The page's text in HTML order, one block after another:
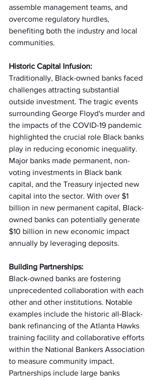
assemble management teams, and
overcome regulatory hurdles,
benefiting both the industry and local
communities.
Historic Capital Infusion:
Traditionally, Black-owned banks faced
challenges attracting substantial
outside investment. The tragic events
surrounding George Floyd's murder and
the impacts of the COVID-19 pandemic
highlighted the crucial role Black banks
play in reducing economic inequality.
Major banks made permanent, non-
voting investments in Black bank
capital, and the Treasury injected new
capital into the sector. With over $1
billion in new permanent capital, Black-
owned banks can potentially generate
$10 billion in new economic impact
annually by leveraging deposits.
Building Partnerships:
Black-owned banks are fostering
unprecedented collaboration with each
other and other institutions. Notable
examples include the historic all-Black-
bank refinancing of the Atlanta Hawks
training facility and collaborative efforts
within the National Bankers Association
to measure community impact.
Partnerships include large banks